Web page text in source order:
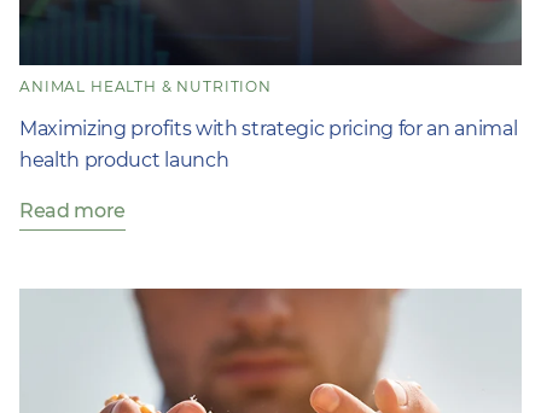
ANIMAL HEALTH & NUTRITION
Maximizing profits with strategic pricing for an animal
health product launch
Read more